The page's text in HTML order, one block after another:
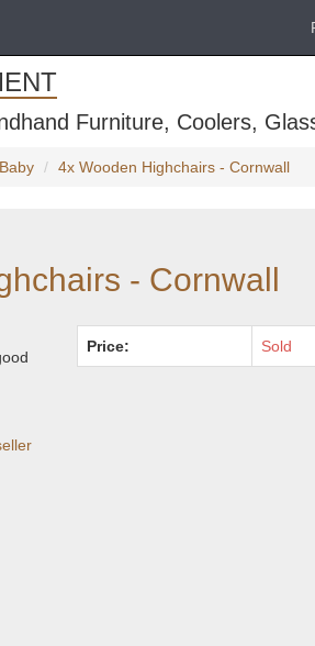
Furniture, Coolers,
4x Wooden Highchairs - Cornwall
- Cornwall
Price: Sold